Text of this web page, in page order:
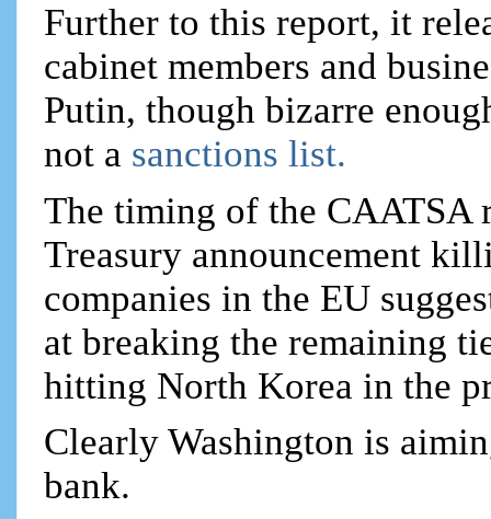
Further to this report, it
cabinet members and
Putin, though bizarre
not a sanctions list.
The timing of the CAATSA
Treasury announcement
companies in the EU
at breaking the remaining
hitting North Korea in the
Clearly Washington is
bank.